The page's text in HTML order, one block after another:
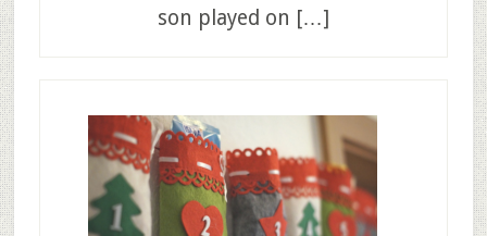
son played on […]